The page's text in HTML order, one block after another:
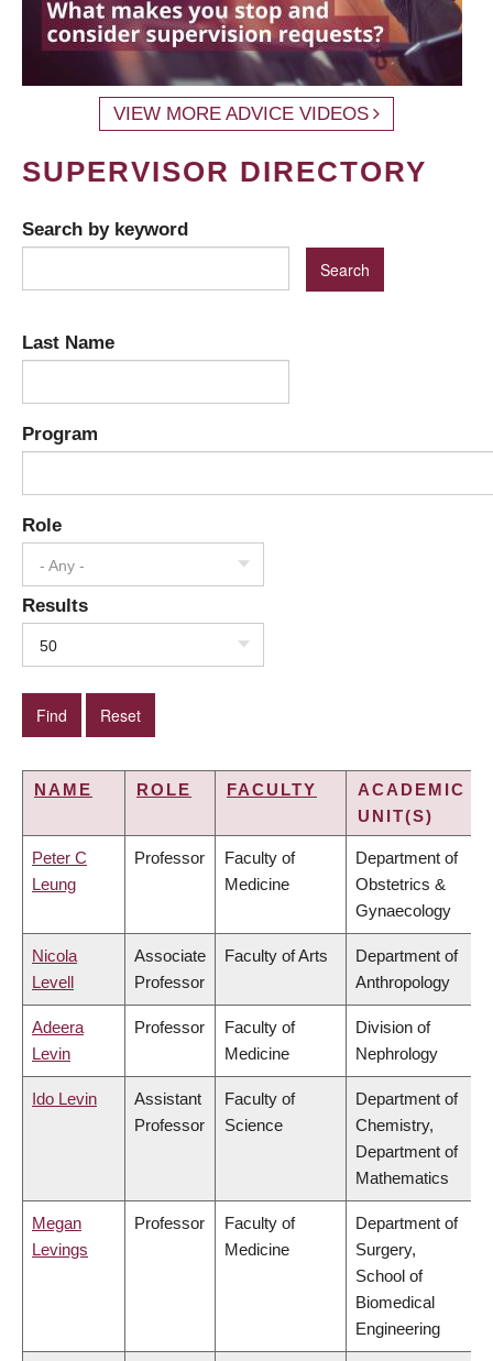
VIEW MORE ADVICE VIDEOS
SUPERVISOR DIRECTORY
Search by keyword
Last Name
Program
Role
- Any -
Results
50
NAME ROLE FACULTY
ACADEMIC
UNIT(S)
Peter C
Leung
Professor
Faculty of
Medicine
Department of
Obstetrics &
Gynaecology
Nicola
Levell
Associate
Professor
Faculty of Arts
Department of
Anthropology
Adeera
Levin
Professor
Faculty of
Medicine
Division of
Nephrology
Ido Levin
Assistant
Professor
Faculty of
Science
Department of
Chemistry,
Department of
Mathematics
Megan
Levings
Professor
Faculty of
Medicine
Department of
Surgery,
School of
Biomedical
Engineering